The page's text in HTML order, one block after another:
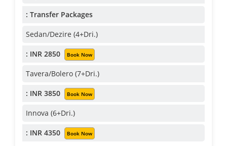
: Transfer Packages
Sedan/Dezire (4+Dri.)
: INR 2850 Book Now
Tavera/Bolero (7+Dri.)
: INR 3850 Book Now
Innova (6+Dri.)
: INR 4350 Book Now